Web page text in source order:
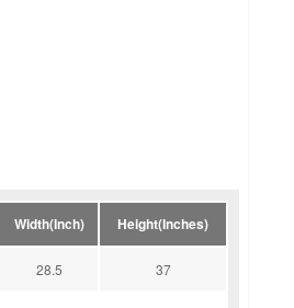
Width(Inch) Height(Inches)
28.5 37